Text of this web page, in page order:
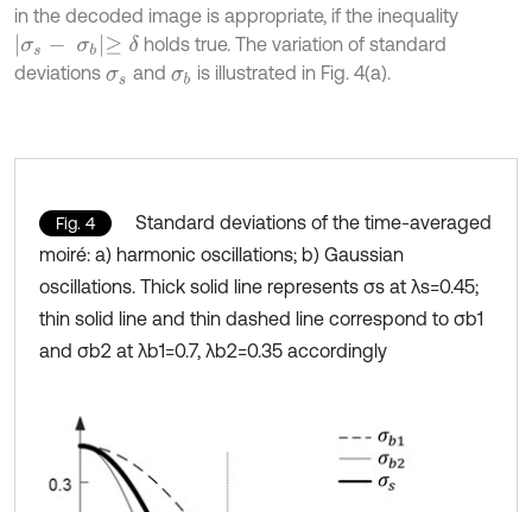
in the decoded image is appropriate, if the inequality
σs- σb ≥δ
holds true. The variation of standard
deviations σs andσb is illustrated in Fig. 4(a).
Fig. 4
Standard deviations of the time-averaged
moiré: a) harmonic oscillations; b) Gaussian
oscillations. Thick solid line represents σs at λs=0.45;
thin solid line and thin dashed line correspond to σb1
and σb2 at λb1=0.7, λb2=0.35 accordingly